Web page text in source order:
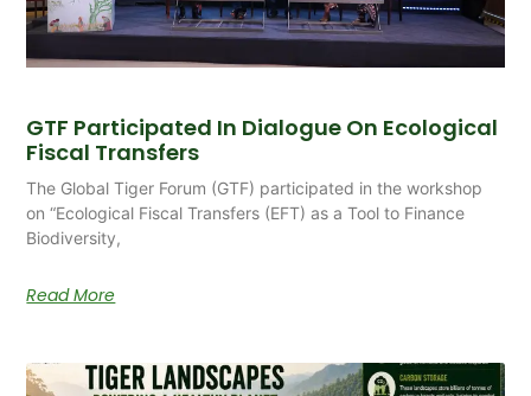
GTF Participated In Dialogue On Ecological
Fiscal Transfers
The Global Tiger Forum (GTF) participated in the workshop
on “Ecological Fiscal Transfers (EFT) as a Tool to Finance
Biodiversity,
Read More